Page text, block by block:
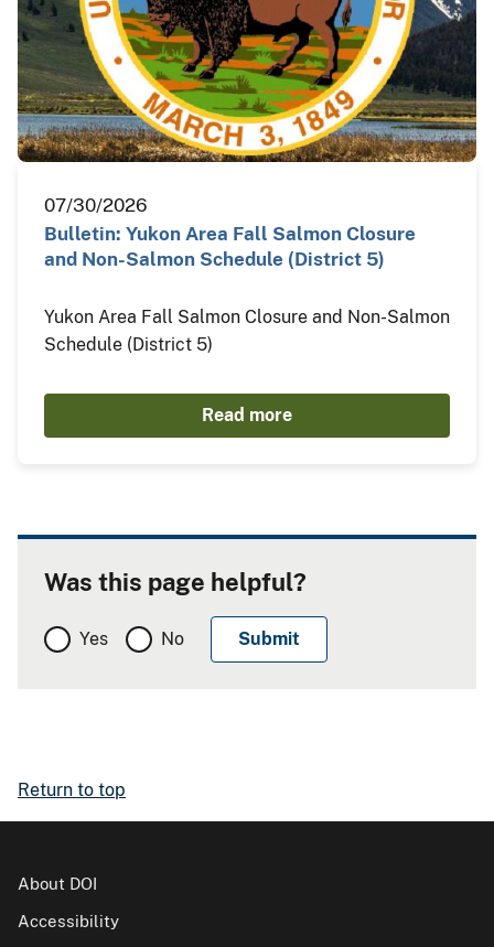
07/30/2026
Bulletin: Yukon Area Fall Salmon Closure
and Non-Salmon Schedule (District 5)
Yukon Area Fall Salmon Closure and Non-Salmon
Schedule (District 5)
Read more
Was this page helpful?
Yes No
Return to top
About DOI
Accessibility